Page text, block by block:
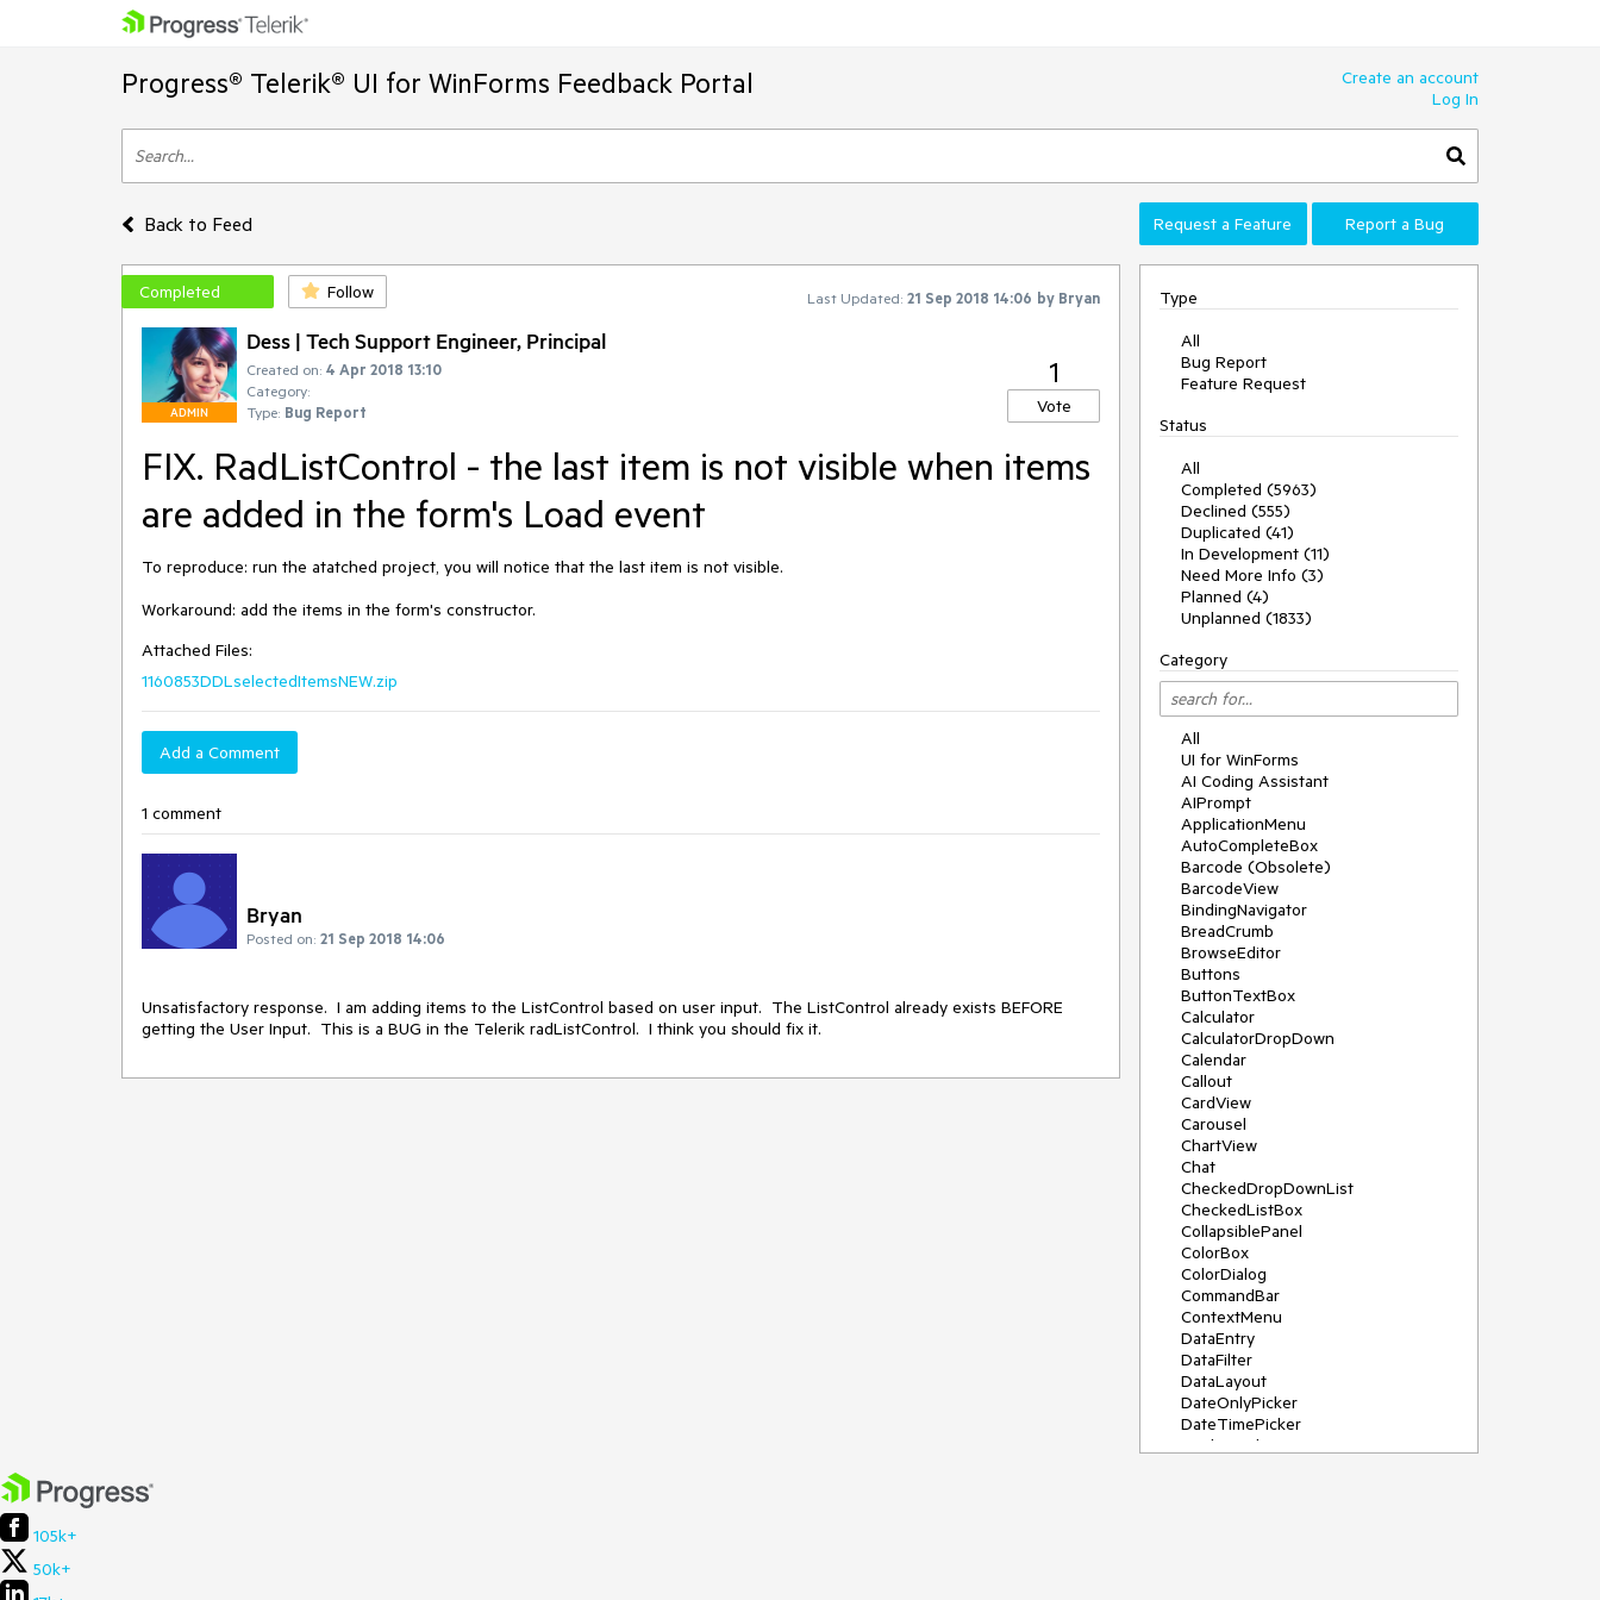
Progress® Telerik® UI for WinForms Feedback Portal
Create an account
Log In
Back to Feed Request a Feature Report a Bug
Completed Follow Last Updated: 21 Sep 2018 14:06 by Bryan
ADMIN
Dess | Tech Support Engineer, Principal
Created on: 4 Apr 2018 13:10
Category:
Type: Bug Report
1
Vote
FIX. RadListControl - the last item is not visible when items
are added in the form's Load event
To reproduce: run the atatched project, you will notice that the last item is not visible.
Workaround: add the items in the form's constructor.
Attached Files:
1160853DDLselectedItemsNEW.zip
Add a Comment
1 comment
Bryan
Posted on: 21 Sep 2018 14:06
Unsatisfactory response.  I am adding items to the ListControl based on user input.  The ListControl already exists BEFORE
getting the User Input.  This is a BUG in the Telerik radListControl.  I think you should fix it.
Type
All
Bug Report
Feature Request
Status
All
Completed (5963)
Declined (555)
Duplicated (41)
In Development (11)
Need More Info (3)
Planned (4)
Unplanned (1833)
Category
All
UI for WinForms
AI Coding Assistant
AIPrompt
ApplicationMenu
AutoCompleteBox
Barcode (Obsolete)
BarcodeView
BindingNavigator
BreadCrumb
BrowseEditor
Buttons
ButtonTextBox
Calculator
CalculatorDropDown
Calendar
Callout
CardView
Carousel
ChartView
Chat
CheckedDropDownList
CheckedListBox
CollapsiblePanel
ColorBox
ColorDialog
CommandBar
ContextMenu
DataEntry
DataFilter
DataLayout
DateOnlyPicker
DateTimePicker
DesktopAlert
105k+
50k+